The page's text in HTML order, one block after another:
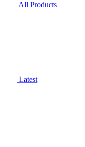
All Products
Latest